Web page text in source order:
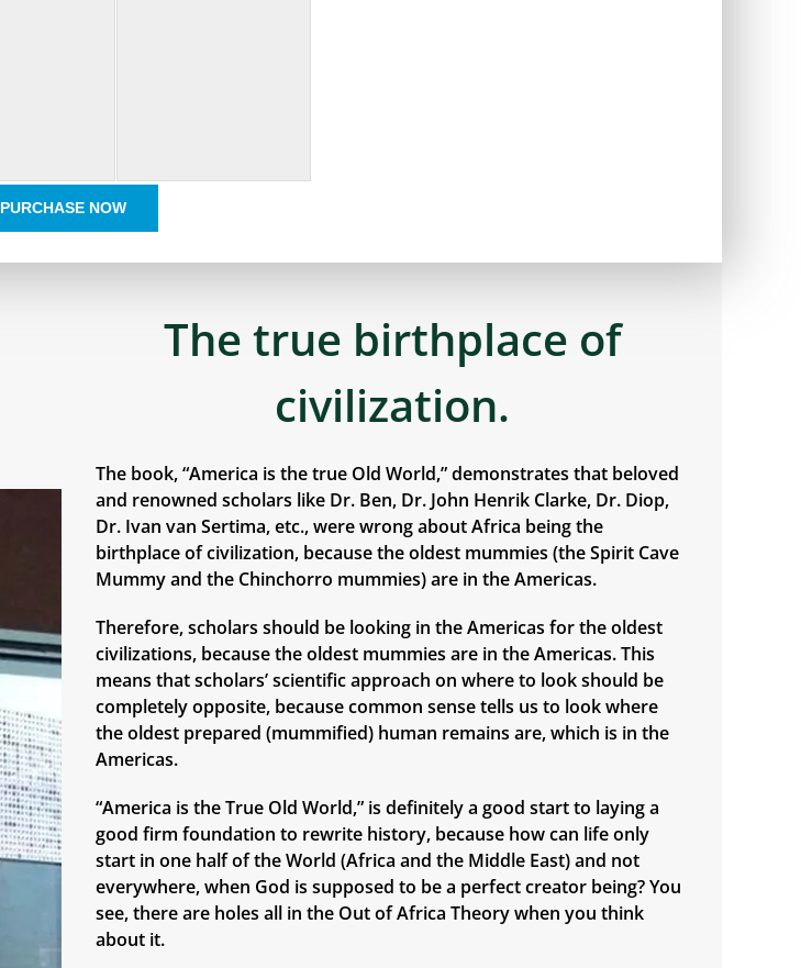
PURCHASE NOW
The true birthplace of
civilization.
The book, “America is the true Old World,” demonstrates that beloved
and renowned scholars like Dr. Ben, Dr. John Henrik Clarke, Dr. Diop,
Dr. Ivan van Sertima, etc., were wrong about Africa being the
birthplace of civilization, because the oldest mummies (the Spirit Cave
Mummy and the Chinchorro mummies) are in the Americas.
Therefore, scholars should be looking in the Americas for the oldest
civilizations, because the oldest mummies are in the Americas. This
means that scholars’ scientific approach on where to look should be
completely opposite, because common sense tells us to look where
the oldest prepared (mummified) human remains are, which is in the
Americas.
“America is the True Old World,” is definitely a good start to laying a
good firm foundation to rewrite history, because how can life only
start in one half of the World (Africa and the Middle East) and not
everywhere, when God is supposed to be a perfect creator being? You
see, there are holes all in the Out of Africa Theory when you think
about it.